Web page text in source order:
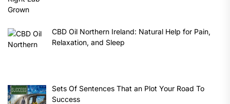
CBD Oil Northern Ireland: Natural Help for Pain,
Relaxation, and Sleep
Sets Of Sentences That an Plot Your Road To
Success